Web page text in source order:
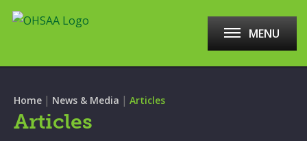
MENU
Home | News & Media | Articles
Articles